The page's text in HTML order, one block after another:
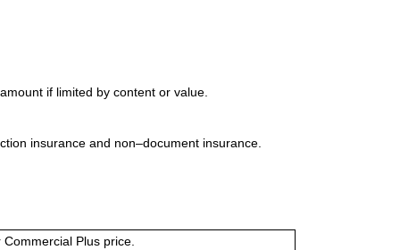
if limited by content or value.
insurance and non–document insurance.
Plus price.